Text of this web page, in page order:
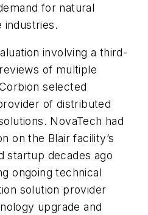
for natural
industries.
involving a third-
of multiple
selected
of distributed
NovaTech had
on the Blair facility’s
startup decades ago
ongoing technical
solution provider
upgrade and